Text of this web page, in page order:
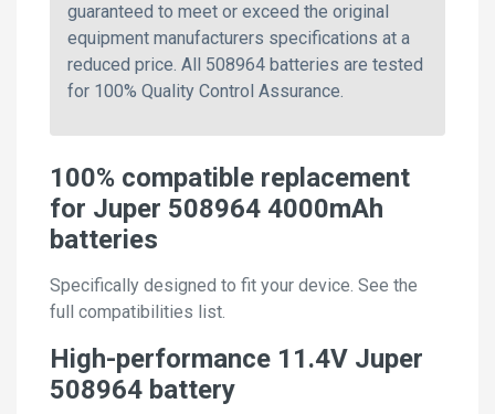
guaranteed to meet or exceed the original
equipment manufacturers specifications at a
reduced price. All 508964 batteries are tested
for 100% Quality Control Assurance.
100% compatible replacement
for Juper 508964 4000mAh
batteries
Specifically designed to fit your device. See the
full compatibilities list.
High-performance 11.4V Juper
508964 battery